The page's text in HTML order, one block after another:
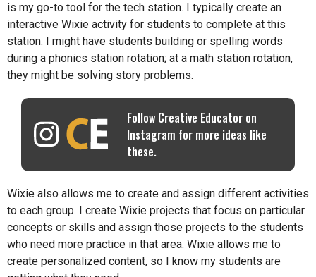
is my go-to tool for the tech station. I typically create an
interactive Wixie activity for students to complete at this
station. I might have students building or spelling words
during a phonics station rotation; at a math station rotation,
they might be solving story problems.
Follow Creative Educator on
Instagram for more ideas like
these.
Wixie also allows me to create and assign different activities
to each group. I create Wixie projects that focus on particular
concepts or skills and assign those projects to the students
who need more practice in that area. Wixie allows me to
create personalized content, so I know my students are